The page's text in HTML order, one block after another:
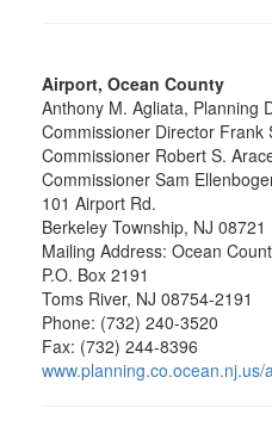
Airport, Ocean County
Anthony M. Agliata, Planning
Commissioner Director Frank
Commissioner Robert S.
Commissioner Sam
101 Airport Rd.
Berkeley Township, NJ 08721
Mailing Address: Ocean
P.O. Box 2191
Toms River, NJ 08754-2191
Phone: (732) 240-3520
Fax: (732) 244-8396